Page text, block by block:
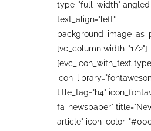
type="full_width"
text_align="left"
[vc_column width="1/2"]
[evc_icon_with_text
title_tag="h4"
fa-newspaper"
article"